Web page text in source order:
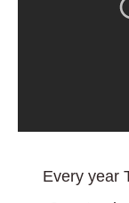
Every year